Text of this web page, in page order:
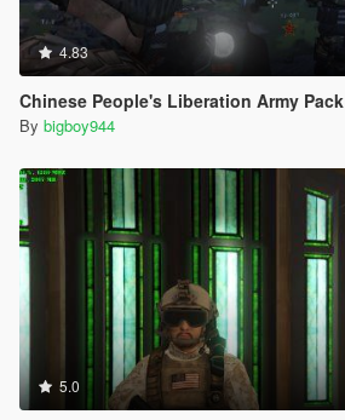
4.83
Chinese People's Liberation Army Pack
By bigboy944
5.0